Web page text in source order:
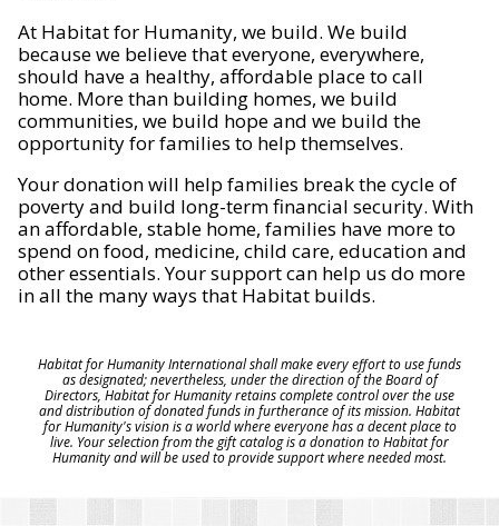
At Habitat for Humanity, we build. We build
because we believe that everyone, everywhere,
should have a healthy, affordable place to call
home. More than building homes, we build
communities, we build hope and we build the
opportunity for families to help themselves.
Your donation will help families break the cycle of
poverty and build long-term financial security. With
an affordable, stable home, families have more to
spend on food, medicine, child care, education and
other essentials. Your support can help us do more
in all the many ways that Habitat builds.
Habitat for Humanity International shall make every effort to use funds
as designated; nevertheless, under the direction of the Board of
Directors, Habitat for Humanity retains complete control over the use
and distribution of donated funds in furtherance of its mission. Habitat
for Humanity's vision is a world where everyone has a decent place to
live. Your selection from the gift catalog is a donation to Habitat for
Humanity and will be used to provide support where needed most.